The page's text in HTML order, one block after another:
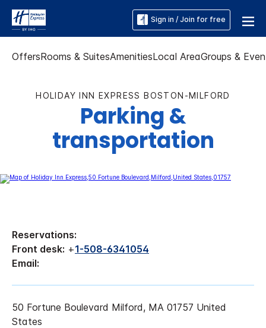
Sign in / Join for free
OffersRooms & SuitesAmenitiesLocal AreaGroups &
HOLIDAY INN EXPRESS BOSTON-MILFORD
Parking &
transportation
Reservations:
Front desk: +1-508-6341054
Email:
50 Fortune Boulevard Milford, MA 01757 United
States